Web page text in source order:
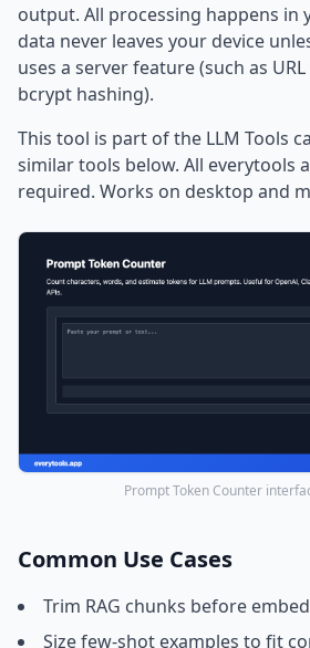
output. All processing happens
data never leaves your device
uses a server feature (such as
bcrypt hashing).
This tool is part of the LLM Tools
similar tools below. All everytools
required. Works on desktop and
Prompt Token Counter
Common Use Cases
Trim RAG chunks before
Size few-shot examples to fit